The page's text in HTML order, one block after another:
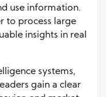
use information.
to process large
insights in real
systems,
gain a clear